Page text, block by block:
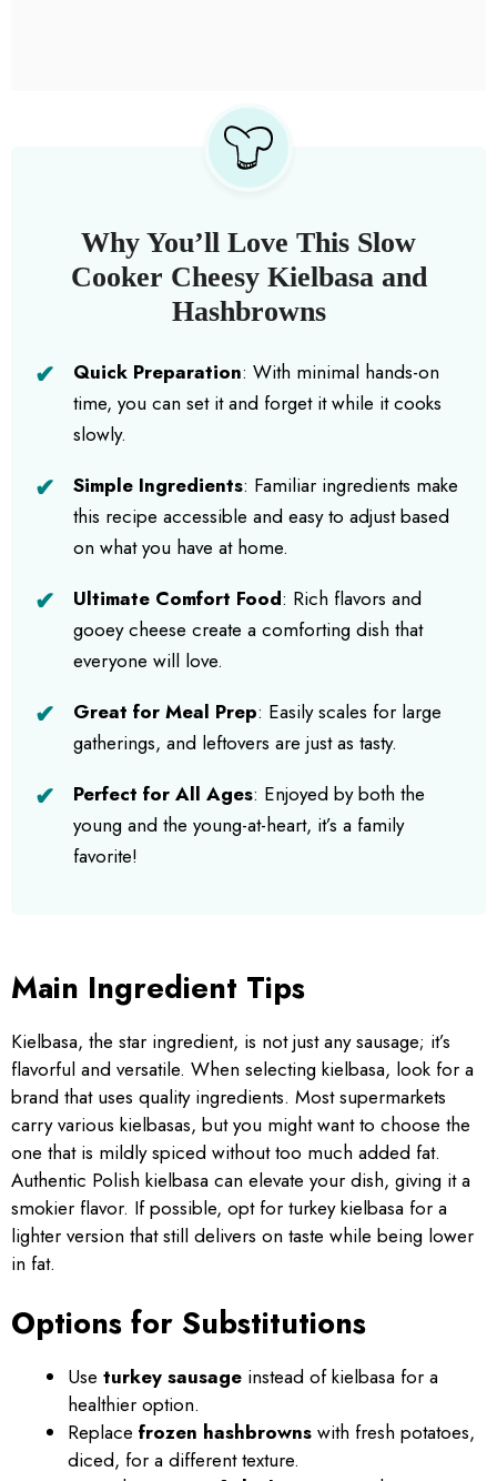
Why You’ll Love This Slow
Cooker Cheesy Kielbasa and
Hashbrowns
Quick Preparation: With minimal hands-on
time, you can set it and forget it while it cooks
slowly.
Simple Ingredients: Familiar ingredients make
this recipe accessible and easy to adjust based
on what you have at home.
Ultimate Comfort Food: Rich flavors and
gooey cheese create a comforting dish that
everyone will love.
Great for Meal Prep: Easily scales for large
gatherings, and leftovers are just as tasty.
Perfect for All Ages: Enjoyed by both the
young and the young-at-heart, it’s a family
favorite!
Main Ingredient Tips
Kielbasa, the star ingredient, is not just any sausage; it’s
flavorful and versatile. When selecting kielbasa, look for a
brand that uses quality ingredients. Most supermarkets
carry various kielbasas, but you might want to choose the
one that is mildly spiced without too much added fat.
Authentic Polish kielbasa can elevate your dish, giving it a
smokier flavor. If possible, opt for turkey kielbasa for a
lighter version that still delivers on taste while being lower
in fat.
Options for Substitutions
Use turkey sausage instead of kielbasa for a
healthier option.
Replace frozen hashbrowns with fresh potatoes,
diced, for a different texture.